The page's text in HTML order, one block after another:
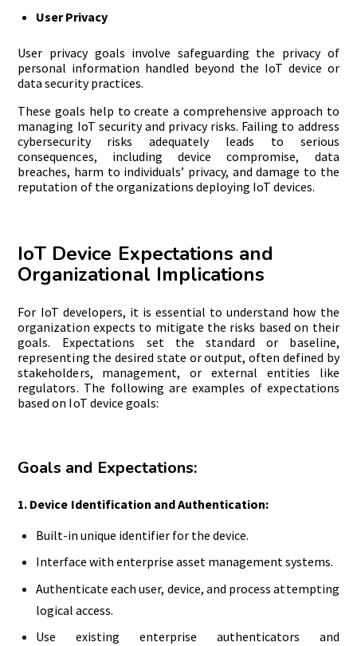
User Privacy
User privacy goals involve safeguarding the privacy of
personal information handled beyond the IoT device or
data security practices.
These goals help to create a comprehensive approach to
managing IoT security and privacy risks. Failing to address
cybersecurity risks adequately leads to serious
consequences, including device compromise, data
breaches, harm to individuals’ privacy, and damage to the
reputation of the organizations deploying IoT devices.
IoT Device Expectations and
Organizational Implications
For IoT developers, it is essential to understand how the
organization expects to mitigate the risks based on their
goals. Expectations set the standard or baseline,
representing the desired state or output, often defined by
stakeholders, management, or external entities like
regulators. The following are examples of expectations
based on IoT device goals:
Goals and Expectations:
1. Device Identification and Authentication:
Built-in unique identifier for the device.
Interface with enterprise asset management systems.
Authenticate each user, device, and process attempting
logical access.
Use existing enterprise authenticators and